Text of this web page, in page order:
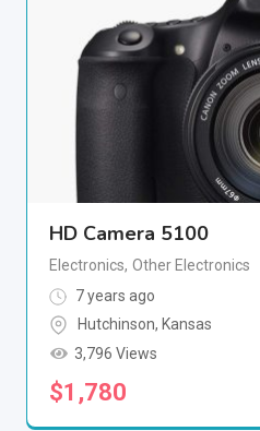
HD Camera 5100
Electronics, Other Electronics
7 years ago
Hutchinson, Kansas
3,796 Views
$1,780